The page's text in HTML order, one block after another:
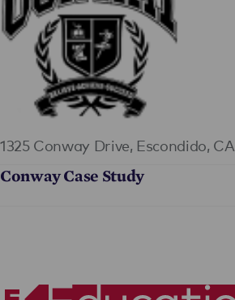
1325 Conway Drive, Escondido, CA
Conway Case Study